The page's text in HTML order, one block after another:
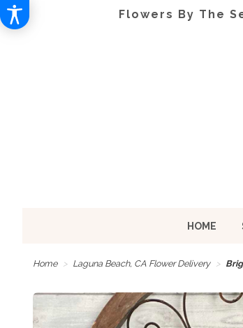
Flowers By The
HOME
Home Laguna Beach, CA Flower Delivery